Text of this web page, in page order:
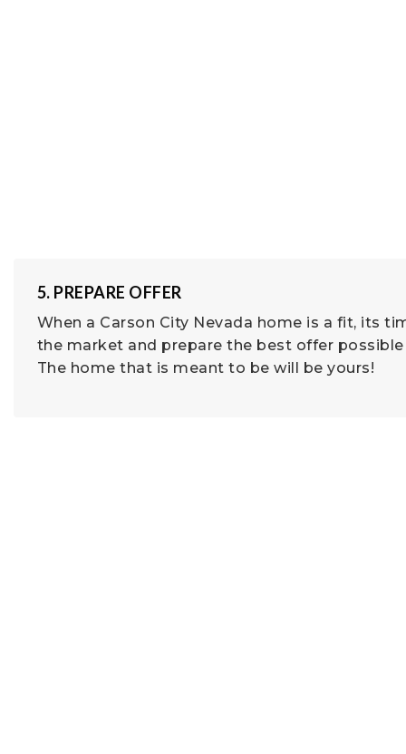
5. PREPARE OFFER
When a Carson City Nevada home is a fit, its
the market and prepare the best offer
The home that is meant to be will be yours!